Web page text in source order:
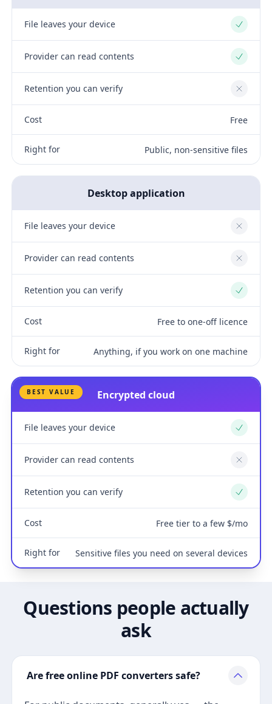
File leaves your device Yes
Provider can read contents Yes
Retention you can verify No
Cost Free
Right for Public, non-sensitive files
Desktop application
File leaves your device No
Provider can read contents No
Retention you can verify Yes
Cost Free to one-off licence
Right for Anything, if you work on one machine
BEST VALUE Encrypted cloud
File leaves your device Yes
Provider can read contents No
Retention you can verify Yes
Cost Free tier to a few $/mo
Right for Sensitive files you need on several devices
Questions people actually
ask
Are free online PDF converters safe?